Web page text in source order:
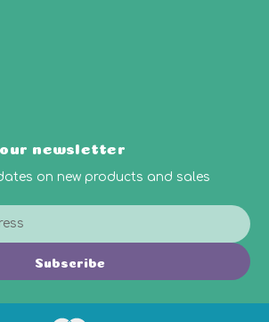
newsletter
on new products and sales
Subscribe